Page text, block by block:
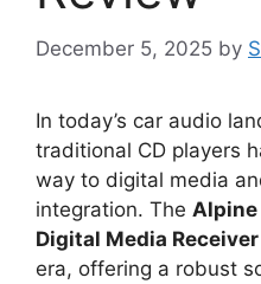
December 5, 2025 by
In today’s car audio
traditional CD players
way to digital media
integration. The Alpine
Digital Media Receiver
era, offering a robust